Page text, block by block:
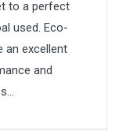
to a perfect
used. Eco-
an excellent
and